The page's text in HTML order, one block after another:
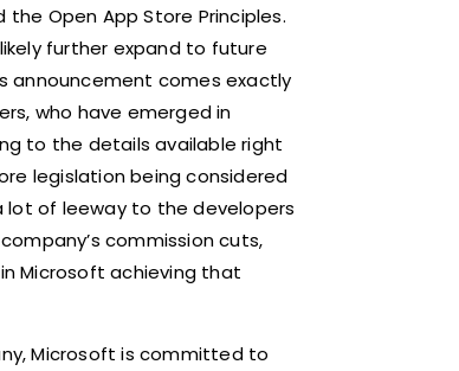
Open App Store Principles.
further expand to future
announcement comes exactly
who have emerged in
to the details available right
legislation being considered
lot of leeway to the developers
commission cuts,
Microsoft achieving that
Microsoft is committed to